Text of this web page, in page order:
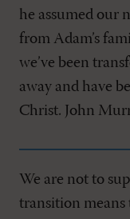
he assumed our
from Adam’s
we’ve been
away and have
Christ. John
We are not to
transition means